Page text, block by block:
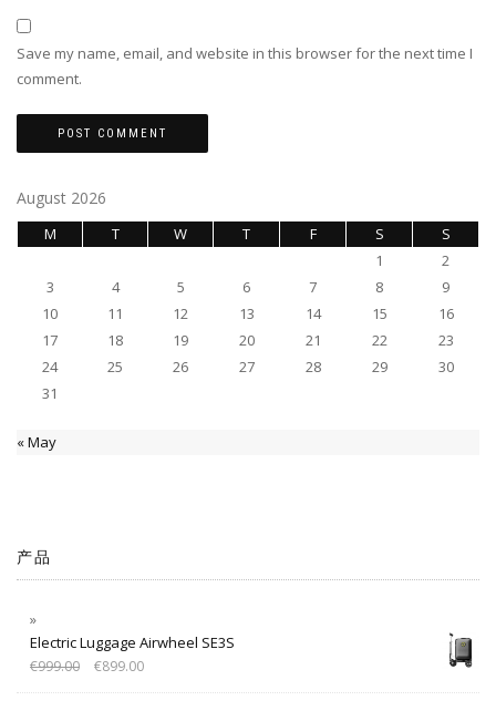
Save my name, email, and website in this browser for the next time I
comment.
August 2026
M T W T F S
S
1
2
3
4 5 6 7 8
9
10
11 12 13 14 15
16
17
18 19 20 21 22
23
24
25 26 27 28 29
30
31
« May
产品
Electric Luggage Airwheel SE3S
€999.00 €899.00